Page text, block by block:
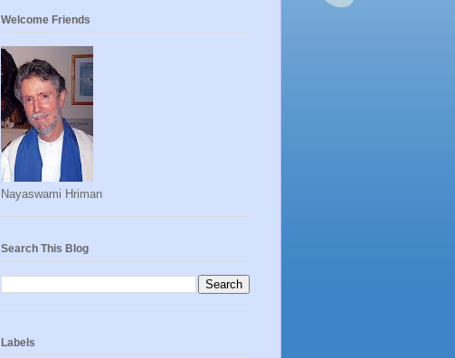
Welcome Friends
Nayaswami Hriman
Search This Blog
Labels